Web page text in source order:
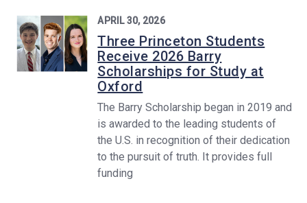
APRIL 30, 2026
Three Princeton Students
Receive 2026 Barry
Scholarships for Study at
Oxford
The Barry Scholarship began in 2019 and
is awarded to the leading students of
the U.S. in recognition of their dedication
to the pursuit of truth. It provides full
funding